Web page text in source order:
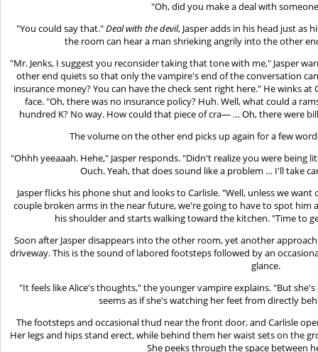
"Oh, did you make a deal with
"You could say that."Deal with the devil, Jasper adds in his head just as
the room can hear a man shrieking angrily into the other
"Mr. Jenks, I suggest you reconsider taking that tone with me," Jasper
other end quiets so that only the vampire's end of the conversation
insurance money? You can have the check sent right here." He winks
face. "Oh, there was no insurance policy? Huh. Well, what could a
hundred K? No way. How could that piece of cra— … Oh, there were
The volume on the other end picks up again for a few
"Ohhh yeeaaah. Hehe," Jasper responds. "Didn't realize you were being
Ouch. Yeah, that does sound like a problem … I'll take
Jasper flicks his phone shut and looks to Carlisle. "Well, unless we
couple broken arms in the near future, we're going to have to spot him
his shoulder and starts walking toward the kitchen. "Time to
Soon after Jasper disappears into the other room, yet another
driveway. This is the sound of labored footsteps followed by an
glance.
"It feels like Alice's thoughts," the younger vampire explains. "But
seems as if she's watching her feet from directly
The footsteps and occasional thud near the front door, and Carlisle
Her legs and hips stand erect, while behind them her waist sets on the
She peeks through the space between